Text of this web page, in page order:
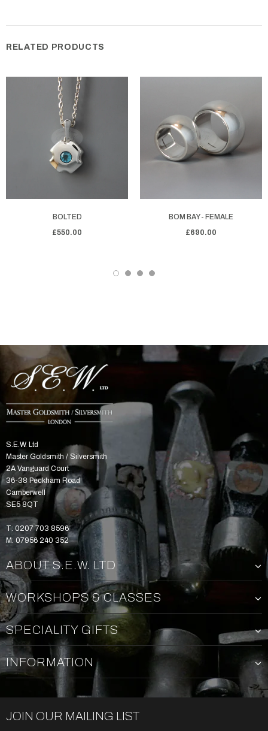
RELATED PRODUCTS
BOLTED
£550.00
BOM BAY - FEMALE
£690.00
S.E.W. Ltd
Master Goldsmith / Silversmith
2A Vanguard Court
36-38 Peckham Road
Camberwell
SE5 8QT
T: 0207 703 8596
M: 07956 240 352
ABOUT S.E.W. LTD
WORKSHOPS & CLASSES
SPECIALITY GIFTS
INFORMATION
JOIN OUR MAILING LIST